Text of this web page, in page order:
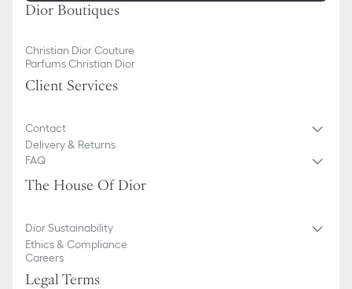
Dior Boutiques
Christian Dior Couture
Parfums Christian Dior
Client Services
Contact
Delivery & Returns
FAQ
The House Of Dior
Dior Sustainability
Ethics & Compliance
Careers
Legal Terms